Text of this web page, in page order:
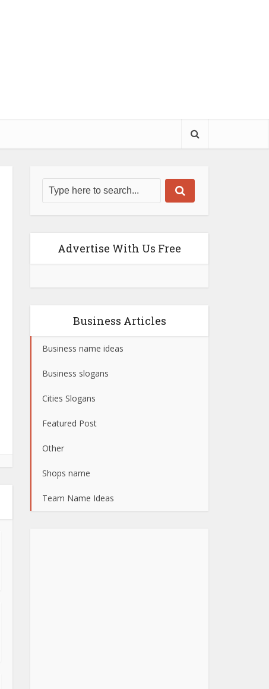
Advertise With Us Free
Business Articles
Business name ideas
Business slogans
Cities Slogans
Featured Post
Other
Shops name
Team Name Ideas